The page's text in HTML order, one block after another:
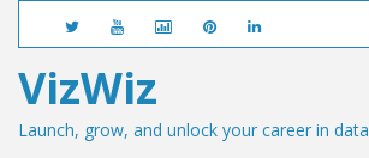
VizWiz
Launch, grow, and unlock your career in data